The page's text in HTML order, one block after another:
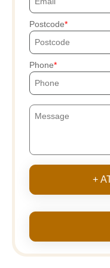
Postcode
Phone
+